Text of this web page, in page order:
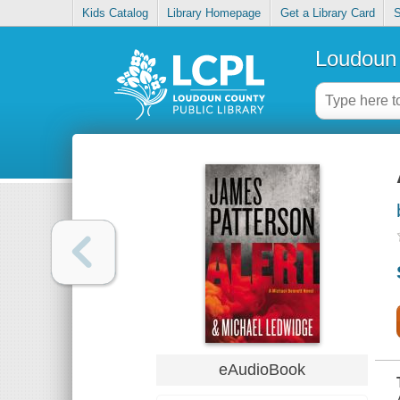
Kids Catalog Library Homepage Get a Library Card
eAudioBook